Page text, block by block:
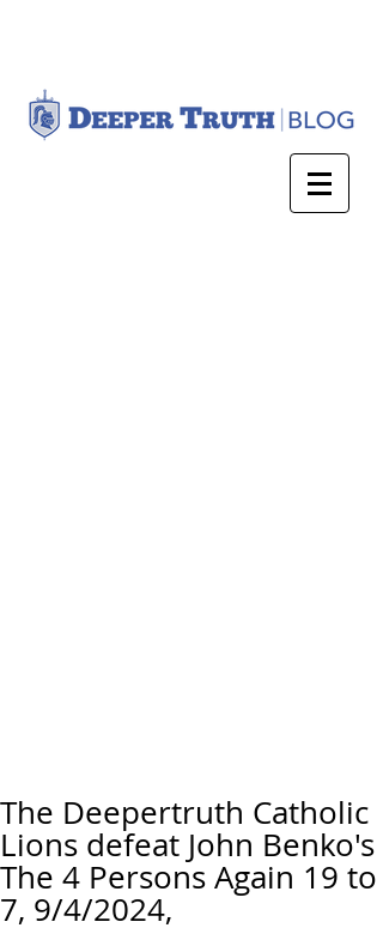
The Deepertruth Catholic
Lions defeat John Benko's
The 4 Persons Again 19 to
7, 9/4/2024,